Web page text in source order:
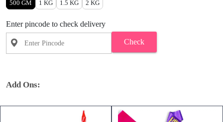
500 GM 1 KG 1.5 KG 2 KG
Enter pincode to check delivery
Check
Add Ons: